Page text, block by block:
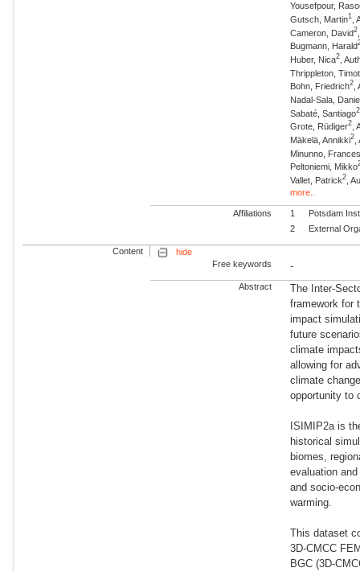
Yousefpour,
Gutsch, Martin1 ,
Cameron, David2
Bugmann, Harald
Huber, Nica2 ,
Thrippleton,
Bohn, Friedrich2
Nadal-Sala,
Sabaté, Santiago2
Grote, Rüdiger2 ,
Mäkelä, Annikki2
Minunno,
Peltoniemi, Mikko
Vallet, Patrick2 ,
more..
Affiliations 1
Potsdam
2
External
Content
hide
Free keywords
-
Abstract
The Inter-
framework for
impact
future
climate
allowing for
climate
opportunity to
ISIMIP2a is
historical
biomes,
evaluation
and socio-
warming.
This dataset
3D-CMCC
BGC (3D-